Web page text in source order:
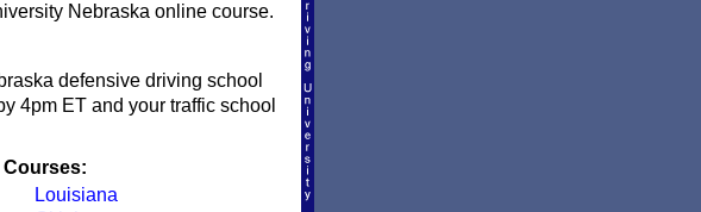
Nebraska online course.
defensive driving school
4pm ET and your traffic school
Louisiana